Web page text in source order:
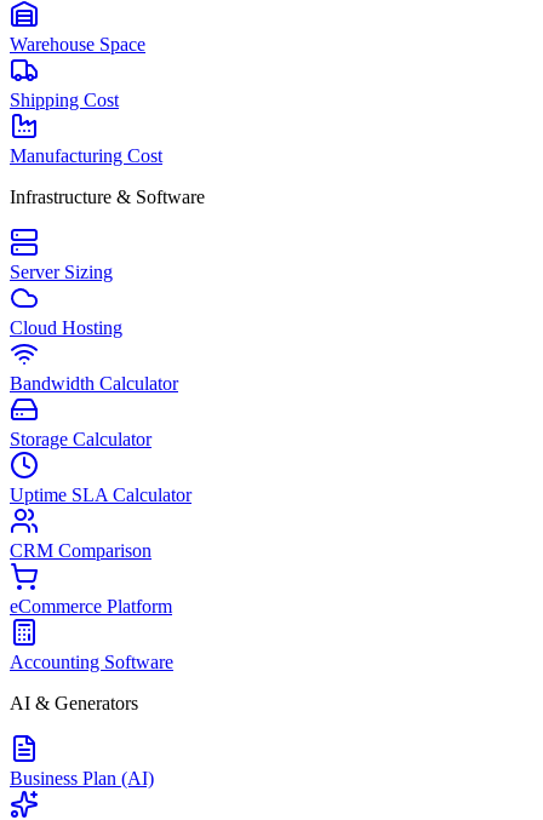
Warehouse Space
Shipping Cost
Manufacturing Cost
Infrastructure & Software
Server Sizing
Cloud Hosting
Bandwidth Calculator
Storage Calculator
Uptime SLA Calculator
CRM Comparison
eCommerce Platform
Accounting Software
AI & Generators
Business Plan (AI)